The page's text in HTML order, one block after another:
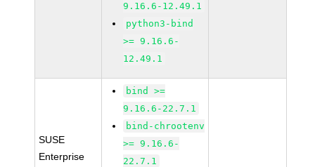
9.16.6-12.49.1
python3-bind
>= 9.16.6-
12.49.1
SUSE
Enterprise
bind >=
9.16.6-22.7.1
bind-chrootenv
>= 9.16.6-
22.7.1